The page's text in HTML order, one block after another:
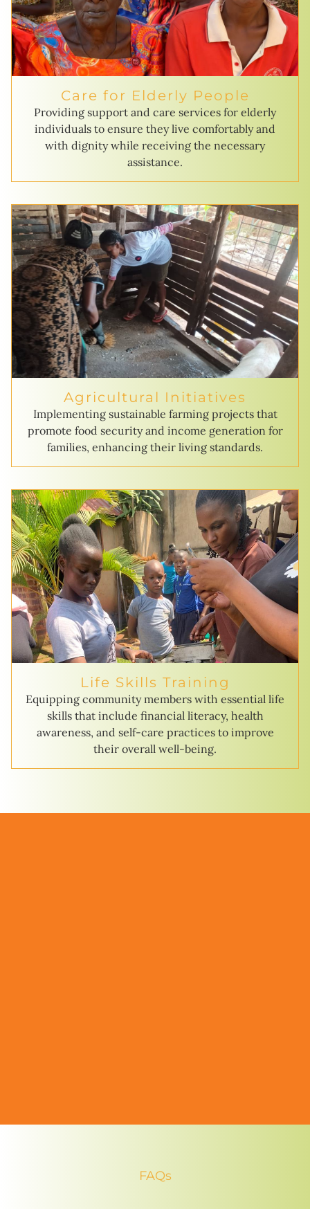
Care for Elderly People
Providing support and care services for elderly
individuals to ensure they live comfortably and
with dignity while receiving the necessary
assistance.
Agricultural Initiatives
Implementing sustainable farming projects that
promote food security and income generation for
families, enhancing their living standards.
Life Skills Training
Equipping community members with essential life
skills that include financial literacy, health
awareness, and self-care practices to improve
their overall well-being.